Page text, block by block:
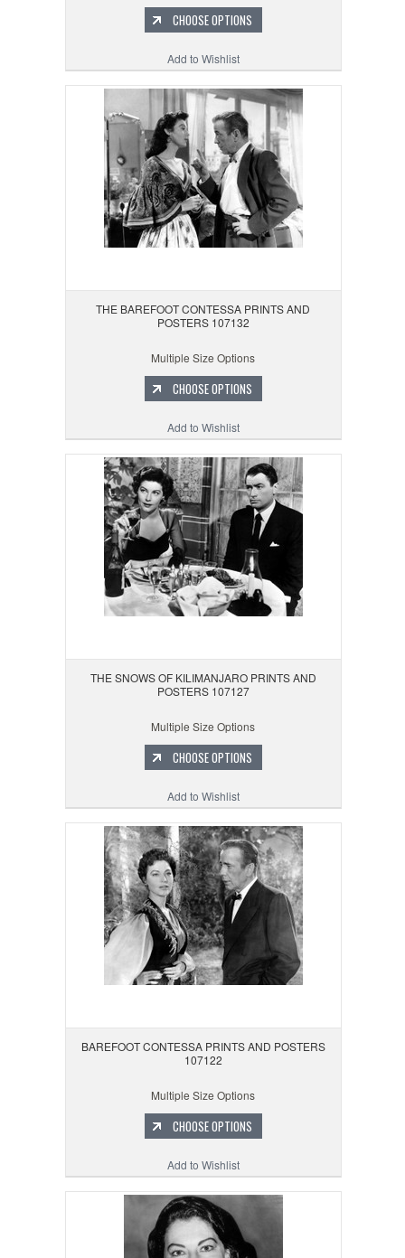
CHOOSE OPTIONS
Add to Wishlist
THE BAREFOOT CONTESSA PRINTS AND
POSTERS 107132
Multiple Size Options
CHOOSE OPTIONS
Add to Wishlist
THE SNOWS OF KILIMANJARO PRINTS AND
POSTERS 107127
Multiple Size Options
CHOOSE OPTIONS
Add to Wishlist
BAREFOOT CONTESSA PRINTS AND POSTERS
107122
Multiple Size Options
CHOOSE OPTIONS
Add to Wishlist